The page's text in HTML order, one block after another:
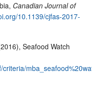
Canadian Journal of
10.1139/cjfas-2017-
Seafood Watch